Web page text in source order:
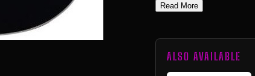
Read More
ALSO AVAILABLE